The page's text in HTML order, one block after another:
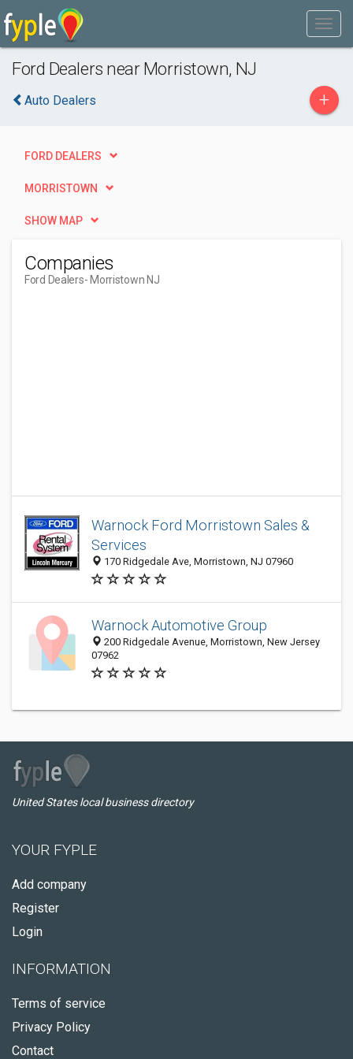
Ford Dealers near Morristown, NJ
Auto Dealers +
FORD DEALERS
MORRISTOWN
SHOW MAP
Companies
Ford Dealers- Morristown NJ
Warnock Ford Morristown Sales &
Services
170 Ridgedale Ave, Morristown, NJ 07960
Warnock Automotive Group
200 Ridgedale Avenue, Morristown, New Jersey
07962
United States local business directory
YOUR FYPLE
Add company
Register
Login
INFORMATION
Terms of service
Privacy Policy
Contact